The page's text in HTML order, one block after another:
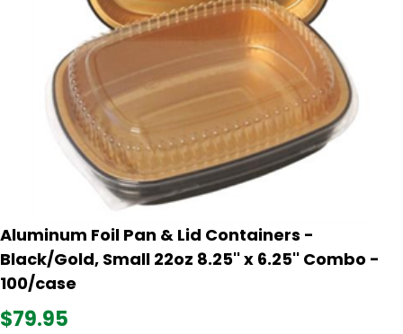
Aluminum Foil Pan & Lid Containers -
Black/Gold, Small 22oz 8.25'' x 6.25'' Combo -
100/case
$79.95